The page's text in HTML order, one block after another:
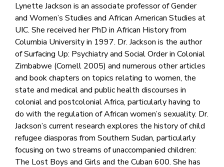
Lynette Jackson is an associate professor of Gender
and Women’s Studies and African American Studies at
UIC. She received her PhD in African History from
Columbia University in 1997. Dr. Jackson is the author
of Surfacing Up: Psychiatry and Social Order in Colonial
Zimbabwe (Cornell 2005) and numerous other articles
and book chapters on topics relating to women, the
state and medical and public health discourses in
colonial and postcolonial Africa, particularly having to
do with the regulation of African women’s sexuality. Dr.
Jackson’s current research explores the history of child
refugee diasporas from Southern Sudan, particularly
focusing on two streams of unaccompanied children:
The Lost Boys and Girls and the Cuban 600. She has